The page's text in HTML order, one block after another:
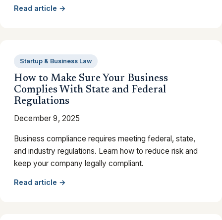
Read article →
Startup & Business Law
How to Make Sure Your Business
Complies With State and Federal
Regulations
December 9, 2025
Business compliance requires meeting federal, state,
and industry regulations. Learn how to reduce risk and
keep your company legally compliant.
Read article →